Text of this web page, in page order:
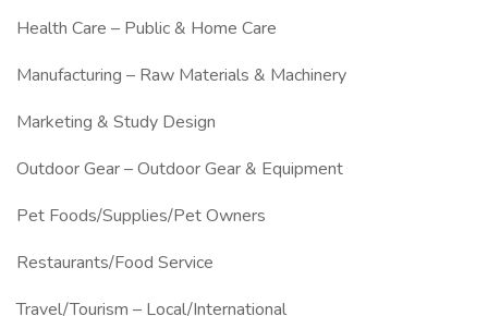
Health Care – Public & Home Care
Manufacturing – Raw Materials & Machinery
Marketing & Study Design
Outdoor Gear – Outdoor Gear & Equipment
Pet Foods/Supplies/Pet Owners
Restaurants/Food Service
Travel/Tourism – Local/International